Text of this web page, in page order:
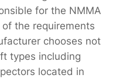
for the NMMA
the requirements
chooses not
types including
located in